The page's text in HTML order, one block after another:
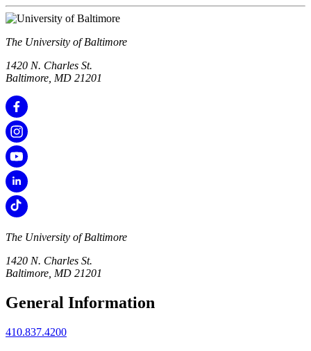
The University of Baltimore
1420 N. Charles St.
Baltimore, MD 21201
The University of Baltimore
1420 N. Charles St.
Baltimore, MD 21201
General Information
410.837.4200